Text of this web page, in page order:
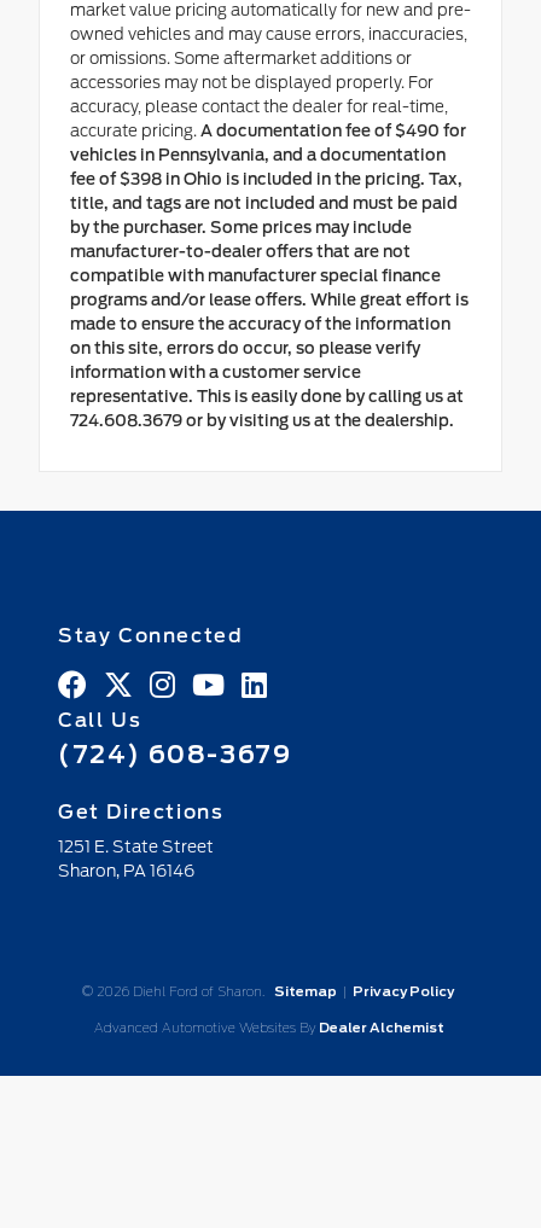
market value pricing automatically for new and pre-
owned vehicles and may cause errors, inaccuracies,
or omissions. Some aftermarket additions or
accessories may not be displayed properly. For
accuracy, please contact the dealer for real-time,
accurate pricing.A documentation fee of $490 for
vehicles in Pennsylvania, and a documentation
fee of $398 in Ohio is included in the pricing. Tax,
title, and tags are not included and must be paid
by the purchaser. Some prices may include
manufacturer-to-dealer offers that are not
compatible with manufacturer special finance
programs and/or lease offers. While great effort is
made to ensure the accuracy of the information
on this site, errors do occur, so please verify
information with a customer service
representative. This is easily done by calling us at
724.608.3679 or by visiting us at the dealership.
Stay Connected
Call Us
(724) 608-3679
Get Directions
1251 E. State Street
Sharon, PA16146
© 2026 Diehl Ford of Sharon. Sitemap | Privacy Policy
Advanced Automotive Websites By Dealer Alchemist